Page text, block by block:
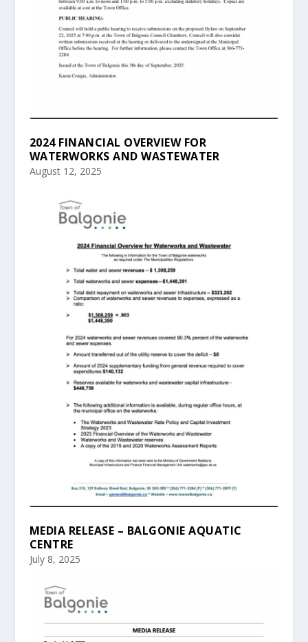
2024 FINANCIAL OVERVIEW FOR
WATERWORKS AND WASTEWATER
August 12, 2025
MEDIA RELEASE – BALGONIE AQUATIC
CENTRE
July 8, 2025